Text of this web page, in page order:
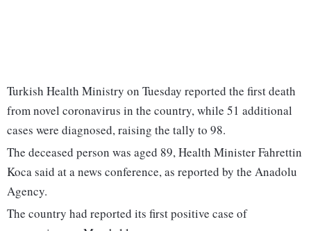
Turkish Health Ministry on Tuesday reported the first death
from novel coronavirus in the country, while 51 additional
cases were diagnosed, raising the tally to 98.
The deceased person was aged 89, Health Minister Fahrettin
Koca said at a news conference, as reported by the Anadolu
Agency.
The country had reported its first positive case of